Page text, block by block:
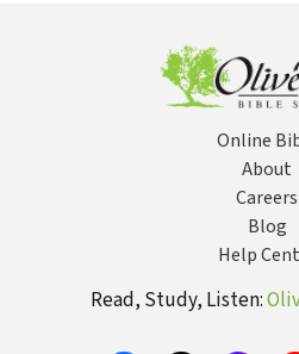
Online
About
Careers
Blog
Help
Read, Study, Listen: